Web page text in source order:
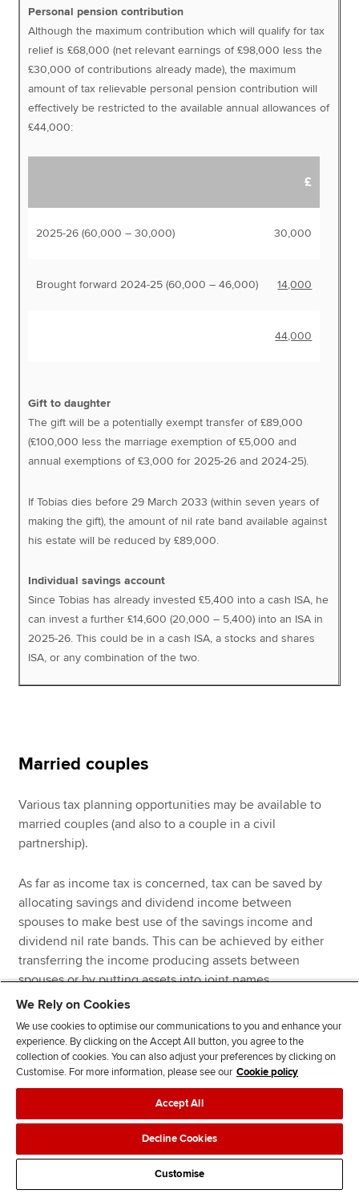
Personal pension contribution
Although the maximum contribution which will qualify for tax
relief is £68,000 (net relevant earnings of £98,000 less the
£30,000 of contributions already made), the maximum
amount of tax relievable personal pension contribution will
effectively be restricted to the available annual allowances of
£44,000:
£
2025-26 (60,000 – 30,000) 30,000
Brought forward 2024-25 (60,000 – 46,000) 14,000
44,000
Gift to daughter
The gift will be a potentially exempt transfer of £89,000
(£100,000 less the marriage exemption of £5,000 and
annual exemptions of £3,000 for 2025-26 and 2024-25).
If Tobias dies before 29 March 2033 (within seven years of
making the gift), the amount of nil rate band available against
his estate will be reduced by £89,000.
Individual savings account
Since Tobias has already invested £5,400 into a cash ISA, he
can invest a further £14,600 (20,000 – 5,400) into an ISA in
2025-26. This could be in a cash ISA, a stocks and shares
ISA, or any combination of the two.
Married couples
Various tax planning opportunities may be available to
married couples (and also to a couple in a civil
partnership).
As far as income tax is concerned, tax can be saved by
allocating savings and dividend income between
spouses to make best use of the savings income and
dividend nil rate bands. This can be achieved by either
transferring the income producing assets between
spouses or by putting assets into joint names.
Once nil rate bands have been utilised, savings and
dividend income (and also property income) should be
received by the spouse paying the lowest rate of tax.
Nigel and Nook are a married couple. For the tax year 2025-
We Rely on Cookies
We use cookies to optimise our communications to you and enhance your
experience. By clicking on the Accept All button, you agree to the
collection of cookies. You can also adjust your preferences by clicking on
Customise. For more information, please see our Cookie policy
Accept All
Decline Cookies
Customise